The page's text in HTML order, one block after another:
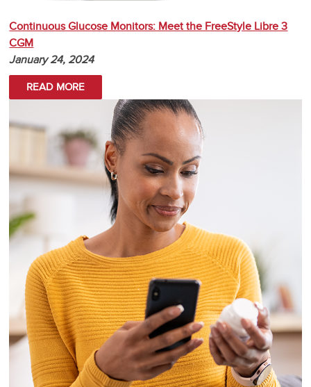
Continuous Glucose Monitors: Meet the FreeStyle Libre 3
CGM
January 24, 2024
READ MORE